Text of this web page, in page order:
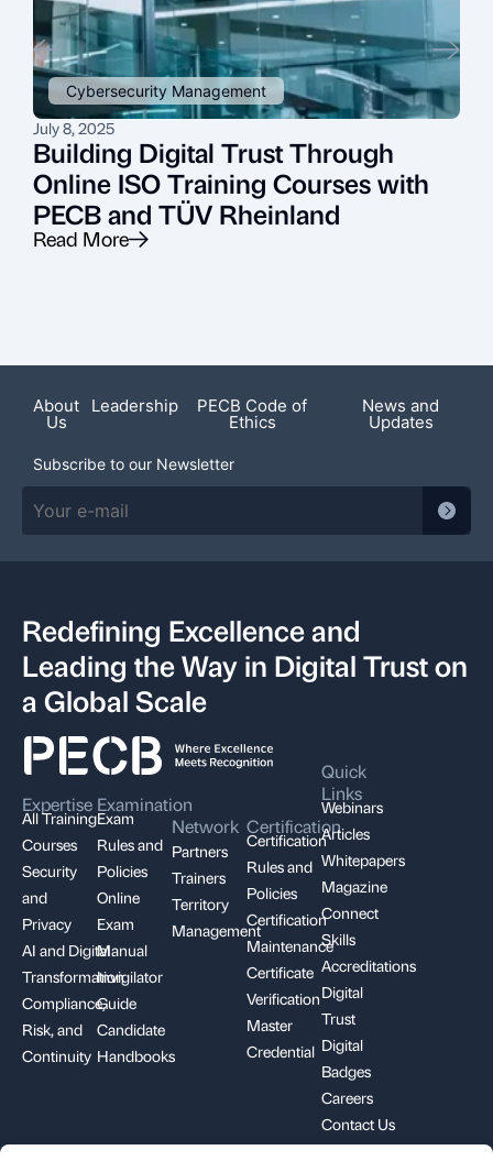
Cybersecurity Management
July 8, 2025
Building Digital Trust Through
Online ISO Training Courses with
PECB and TÜV Rheinland
Read More
About
Us
Leadership PECB Code of
Ethics
News and
Updates
Subscribe to our Newsletter
Redefining Excellence and
Leading the Way in Digital Trust on
a Global Scale
Expertise
All Training
Courses
Security
and
Privacy
AI and Digital
Transformation
Compliance,
Risk, and
Continuity
Examination
Exam
Rules and
Policies
Online
Exam
Manual
Invigilator
Guide
Candidate
Handbooks
Network
Partners
Trainers
Territory
Management
Certification
Certification
Rules and
Policies
Certification
Maintenance
Certificate
Verification
Master
Credential
Quick
Links
Webinars
Articles
Whitepapers
Magazine
Connect
Skills
Accreditations
Digital
Trust
Digital
Badges
Careers
Contact Us